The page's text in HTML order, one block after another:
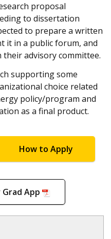
proposal
to dissertation
to prepare a written
it in a public forum, and
advisory committee.
supporting some
choice related
policy/program and
as a final product.
How to Apply
App